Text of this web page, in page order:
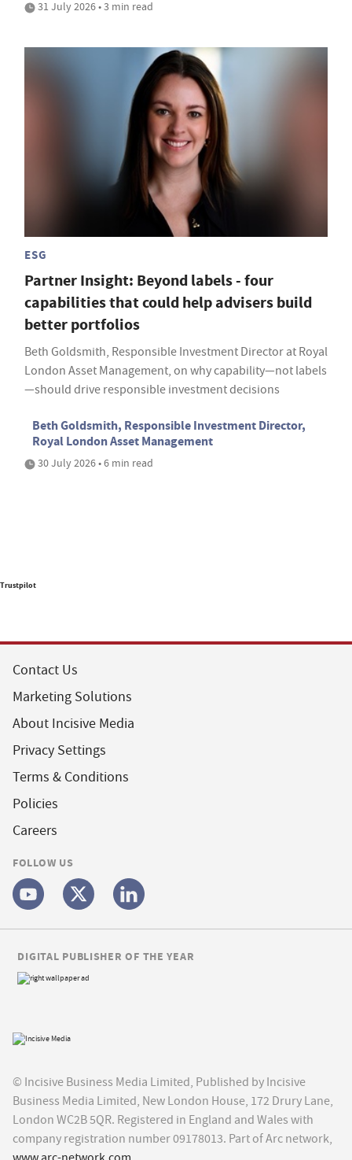
31 July 2026 • 3 min read
ESG
Partner Insight: Beyond labels - four
capabilities that could help advisers build
better portfolios
Beth Goldsmith, Responsible Investment Director at Royal
London Asset Management, on why capability—not labels
—should drive responsible investment decisions
Beth Goldsmith, Responsible Investment Director,
Royal London Asset Management
30 July 2026 • 6 min read
Trustpilot
Contact Us
Marketing Solutions
About Incisive Media
Privacy Settings
Terms & Conditions
Policies
Careers
FOLLOW US
© Incisive Business Media Limited, Published by Incisive
Business Media Limited, New London House, 172 Drury Lane,
London WC2B 5QR. Registered in England and Wales with
company registration number 09178013. Part of Arc network,
DIGITAL PUBLISHER OF THE YEAR